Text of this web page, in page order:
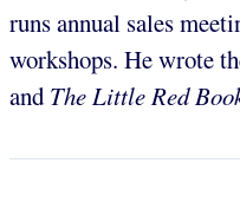
runs annual sales
workshops. He wrote
and The Little Red